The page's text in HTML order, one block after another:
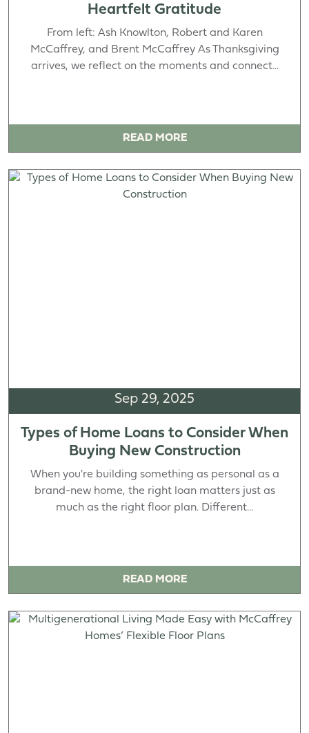
Heartfelt Gratitude
From left: Ash Knowlton, Robert and Karen
McCaffrey, and Brent McCaffrey As Thanksgiving
arrives, we reflect on the moments and connect...
READ MORE
Sep 29, 2025
Types of Home Loans to Consider When
Buying New Construction
When you're building something as personal as a
brand-new home, the right loan matters just as
much as the right floor plan. Different...
READ MORE